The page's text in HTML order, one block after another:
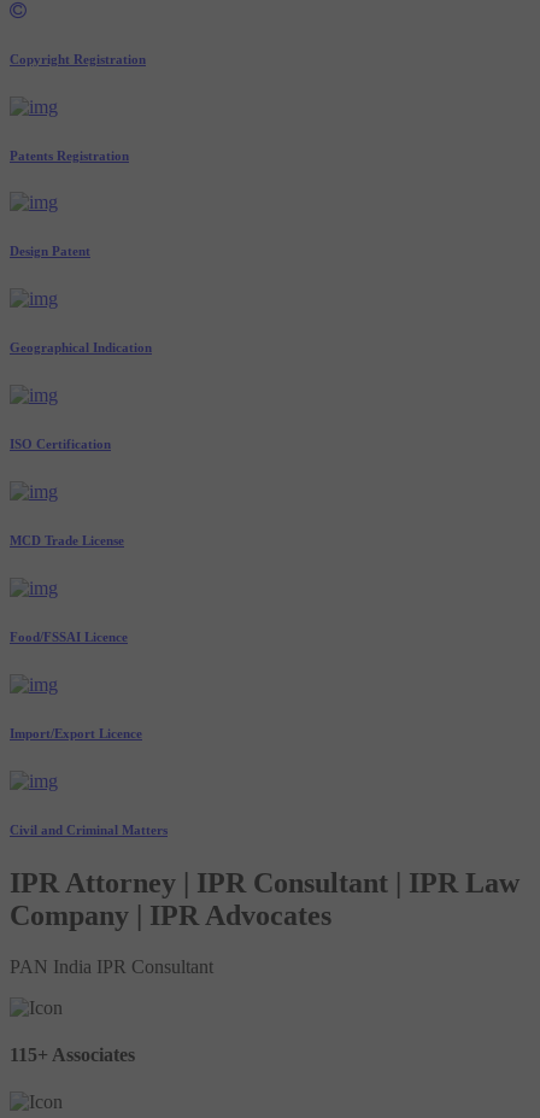
Copyright Registration
Patents Registration
Design Patent
Geographical Indication
ISO Certification
MCD Trade License
Food/FSSAI Licence
Import/Export Licence
Civil and Criminal Matters
IPR Attorney | IPR Consultant | IPR Law
Company | IPR Advocates
PAN India IPR Consultant
115+ Associates